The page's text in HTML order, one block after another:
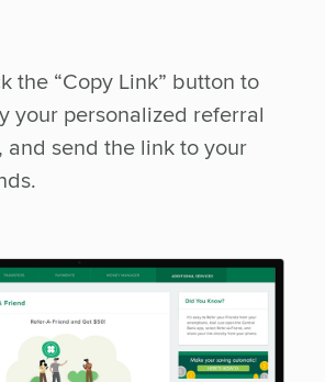
the “Copy Link” button to
your personalized referral
and send the link to your